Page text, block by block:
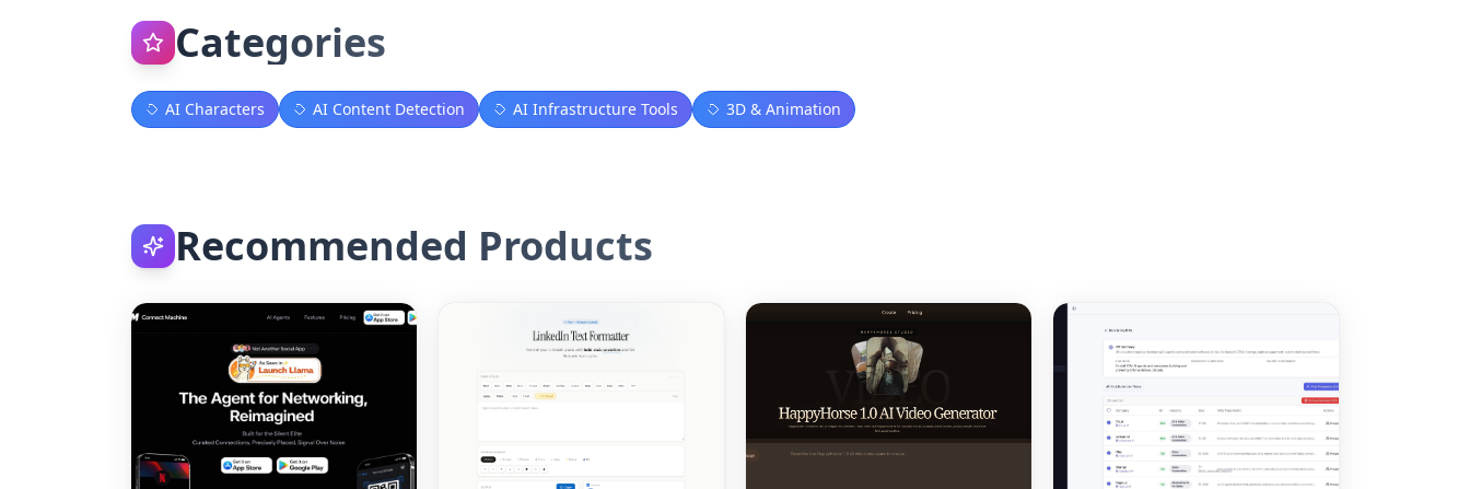
Categories
AI Characters AI Content Detection AI Infrastructure Tools 3D & Animation
Recommended Products